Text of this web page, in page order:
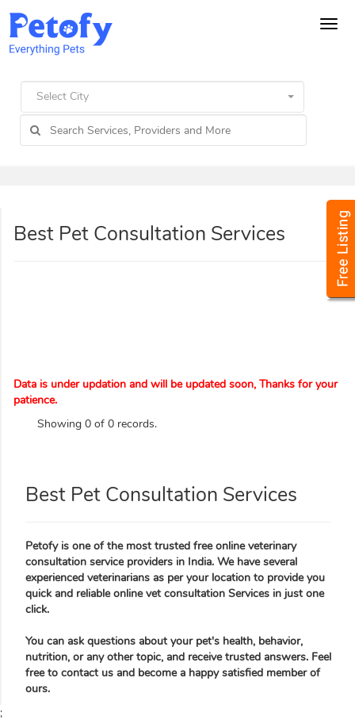
Select City
Best Pet Consultation Services
Data is under updation and will be updated soon, Thanks for your
patience.
Showing 0 of 0 records.
Best Pet Consultation Services
Petofy is one of the most trusted free online veterinary
consultation service providers in India. We have several
experienced veterinarians as per your location to provide you
quick and reliable online vet consultation Services in just one
click.
You can ask questions about your pet's health, behavior,
nutrition, or any other topic, and receive trusted answers. Feel
free to contact us and become a happy satisfied member of
ours.
;